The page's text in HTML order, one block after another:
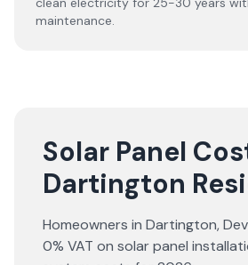
maintenance.
Solar Panel
Dartington
Homeowners in Dartington,
0% VAT on solar panel